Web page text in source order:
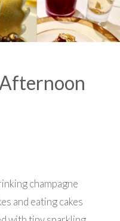
champagne
and eating cakes